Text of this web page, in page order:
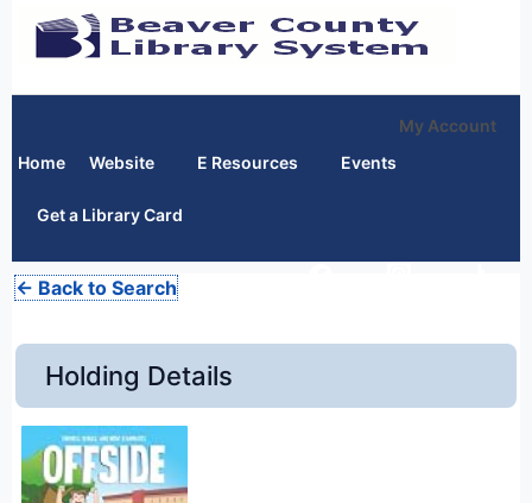
My Account
Home
Website E Resources Events
Get a Library Card
← Back to Search
Holding Details